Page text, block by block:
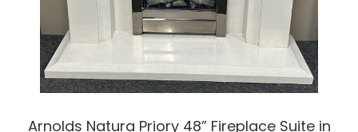
Arnolds Natura Priory 48” Fireplace Suite in